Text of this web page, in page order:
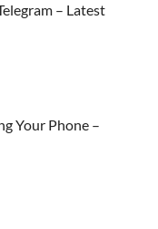
– Latest
Your Phone –